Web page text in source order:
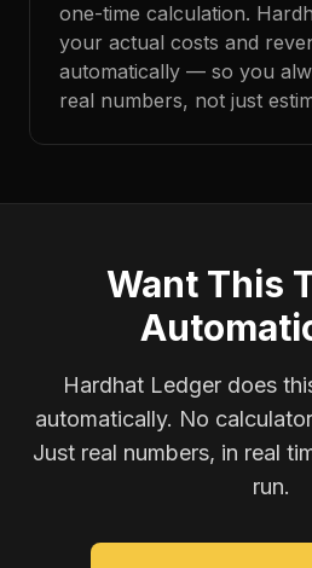
one-time calculation.
your actual costs and
automatically — so you
real numbers, not just
Want This
Hardhat Ledger does
automatically. No
Just real numbers, in real
run.